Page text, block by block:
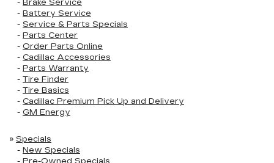
- Brake Service
- Battery Service
- Service & Parts Specials
- Parts Center
- Order Parts Online
- Cadillac Accessories
- Parts Warranty
- Tire Finder
- Tire Basics
- Cadillac Premium Pick Up and Delivery
- GM Energy
» Specials
- New Specials